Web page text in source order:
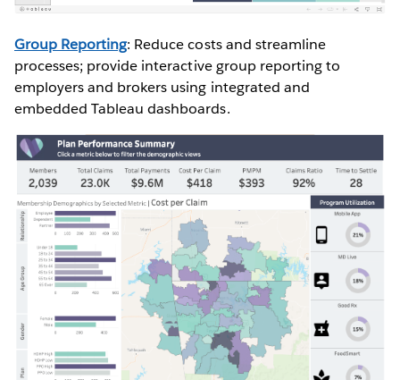
Group Reporting: Reduce costs and streamline
processes; provide interactive group reporting to
employers and brokers using integrated and
embedded Tableau dashboards.